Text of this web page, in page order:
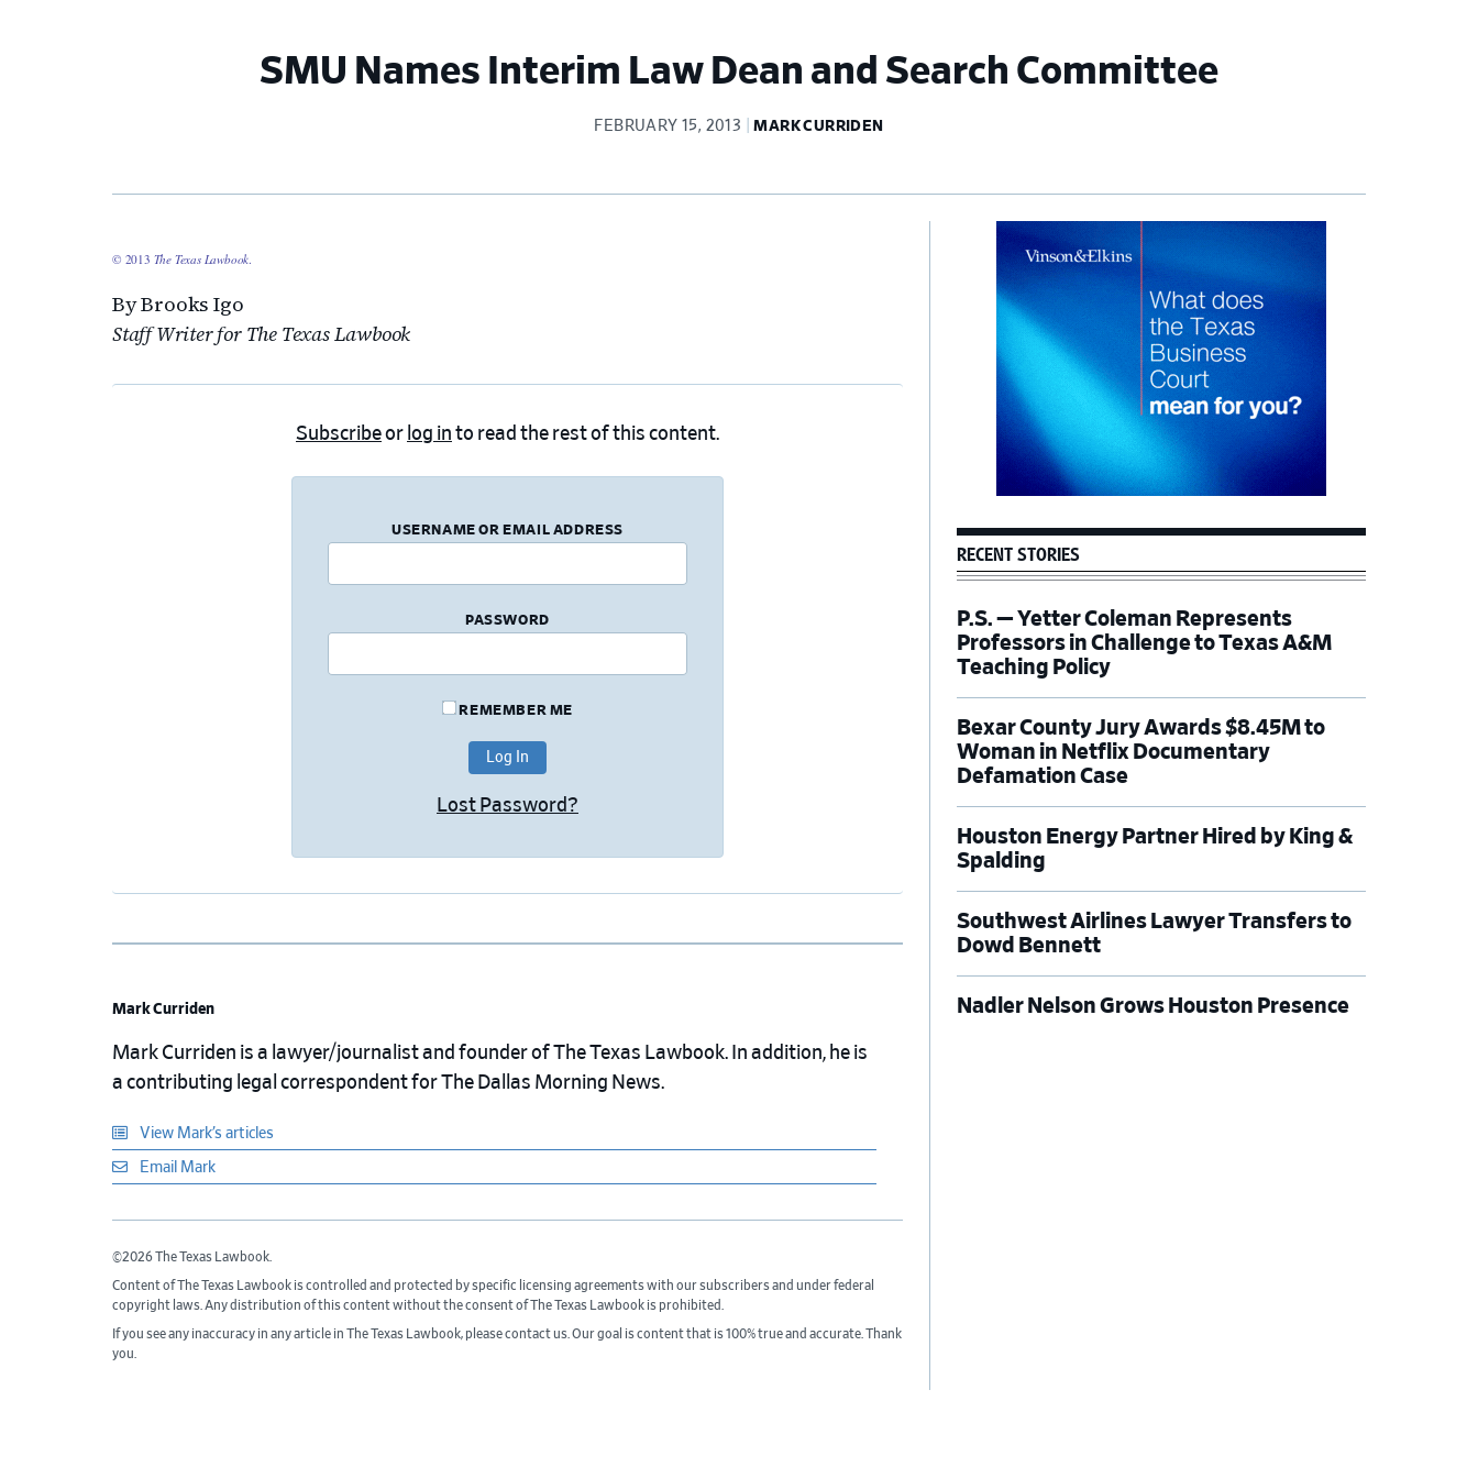
SMU Names Interim Law Dean and Search Committee
FEBRUARY 15, 2013 MARK CURRIDEN
© 2013 The Texas Lawbook.
By Brooks Igo
Staff Writer for The Texas Lawbook
Subscribeor log in to read the rest of this content.
USERNAME OR EMAIL ADDRESS
PASSWORD
REMEMBER ME
Lost Password?
Mark Curriden
Mark Curriden is a lawyer/journalist and founder of The Texas Lawbook. In addition, he is
a contributing legal correspondent for The Dallas Morning News.
View Mark’s articles
Email Mark
©2026 The Texas Lawbook.
Content of The Texas Lawbook is controlled and protected by specific licensing agreements with our subscribers and under federal
copyright laws. Any distribution of this content without the consent of The Texas Lawbook is prohibited.
If you see any inaccuracy in any article in The Texas Lawbook, please contact us. Our goal is content that is 100% true and accurate. Thank
you.
Primary
Sidebar
RECENT STORIES
P.S. — Yetter Coleman Represents
Professors in Challenge to Texas A&M
Teaching Policy
Bexar County Jury Awards $8.45M to
Woman in Netflix Documentary
Defamation Case
Houston Energy Partner Hired by King &
Spalding
Southwest Airlines Lawyer Transfers to
Dowd Bennett
Nadler Nelson Grows Houston Presence